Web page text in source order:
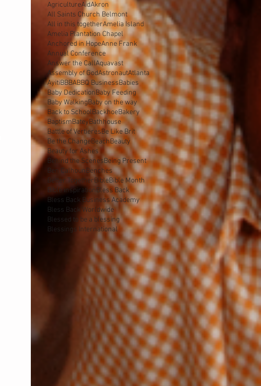
AgricultureAidAkron
All Saints Church Belmont
All in this togetherAmelia Island
Amelia Plantation Chapel
Anchored in HopeAnne Frank
Annual Conference
Answer the CallAquavast
Assembly of GodAstronautAtlanta
AyitiBBBABBQ BusinessBabies
Baby DedicationBaby Feeding
Baby WalkingBaby on the way
Back to SchoolBackhoeBakery
BaptismBateyBathhouse
Battle of VertieresBe Like Brit
Be the ChangeBeachBeauty
Beauty for Ashes
Behind the ScenesBeing Present
Ben CalhounBenches
Better TogetherBibleBible Month
Bible inspirationBless Back
Bless Back Business Academy
Bless Back Worldwide
Blessed to be a blessing
Blessings International